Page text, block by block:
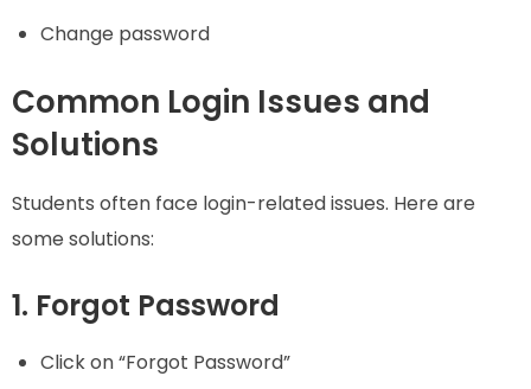
Change password
Common Login Issues and
Solutions
Students often face login-related issues. Here are
some solutions:
1. Forgot Password
Click on “Forgot Password”